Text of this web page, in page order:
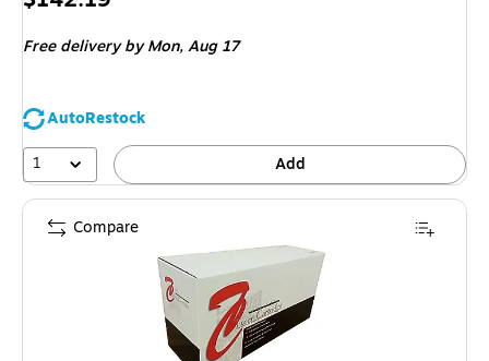
Free delivery by Mon,Aug 17
AutoRestock
1
Add
Compare